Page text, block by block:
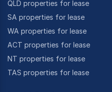
QLD properties for lease
SA properties for lease
WA properties for lease
ACT properties for lease
NT properties for lease
TAS properties for lease